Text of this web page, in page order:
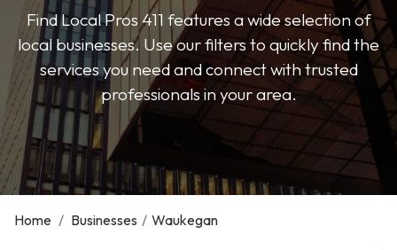
Find Local Pros 411 features a wide selection of
local businesses. Use our filters to quickly find the
services you need and connect with trusted
professionals in your area.
Home / Businesses / Waukegan